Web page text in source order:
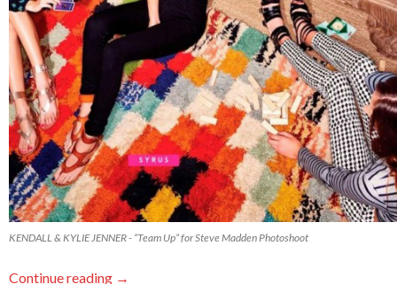
KENDALL & KYLIE JENNER - “Team Up” for Steve Madden Photoshoot
Continue reading →